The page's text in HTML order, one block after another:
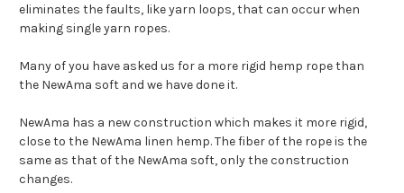
eliminates the faults, like yarn loops, that can occur when
making single yarn ropes.
Many of you have asked us for a more rigid hemp rope than
the NewAma soft and we have done it.
NewAma has a new construction which makes it more rigid,
close to the NewAma linen hemp. The fiber of the rope is the
same as that of the NewAma soft, only the construction
changes.